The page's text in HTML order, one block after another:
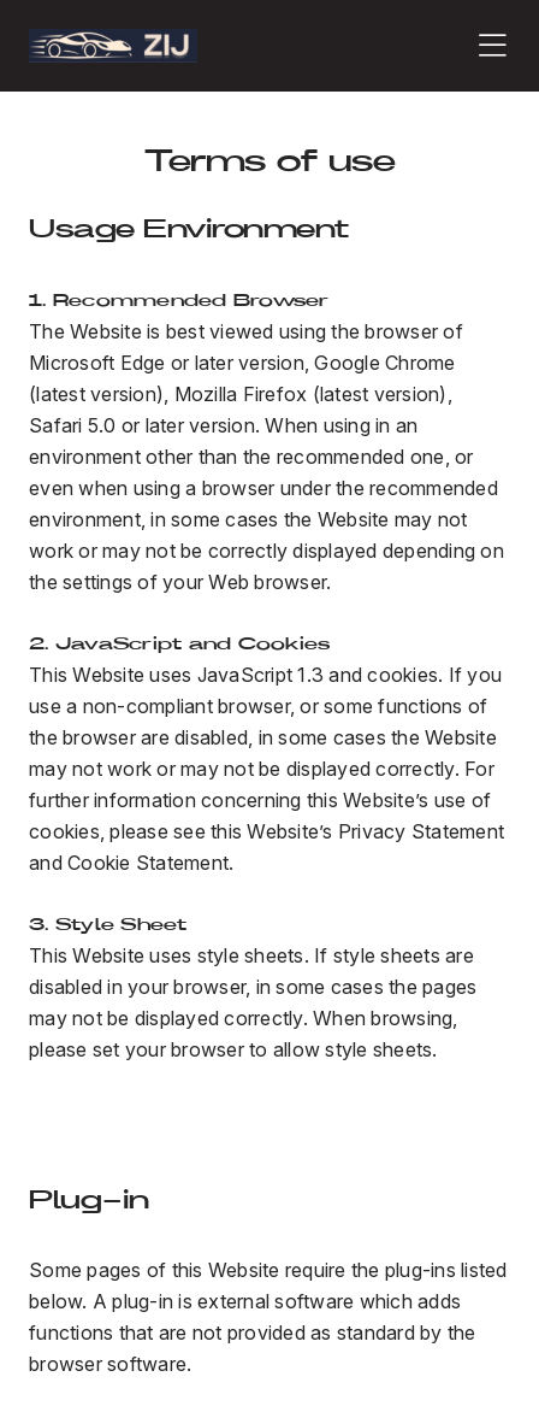
PRODUCTS
ABOUT
CONTACT
PRESS
JOURNAL
FIND A DEALER
Terms of use
Usage Environment
1. Recommended Browser
The Website is best viewed using the browser of
Microsoft Edge or later version, Google Chrome
(latest version), Mozilla Firefox (latest version),
Safari 5.0 or later version. When using in an
environment other than the recommended one, or
even when using a browser under the recommended
environment, in some cases the Website may not
work or may not be correctly displayed depending on
the settings of your Web browser.
2. JavaScript and Cookies
This Website uses JavaScript 1.3 and cookies. If you
use a non-compliant browser, or some functions of
the browser are disabled, in some cases the Website
may not work or may not be displayed correctly. For
further information concerning this Website’s use of
cookies, please see this Website’s Privacy Statement
and Cookie Statement.
3. Style Sheet
This Website uses style sheets. If style sheets are
disabled in your browser, in some cases the pages
may not be displayed correctly. When browsing,
please set your browser to allow style sheets.
Plug-in
Some pages of this Website require the plug-ins listed
below. A plug-in is external software which adds
functions that are not provided as standard by the
browser software.